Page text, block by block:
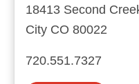
18413 Second
City CO 80022
720.551.7327